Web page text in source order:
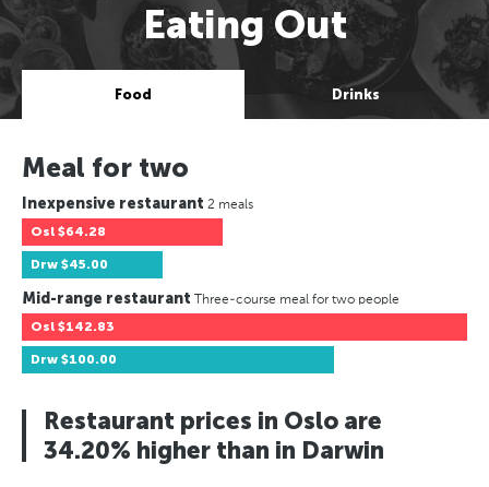
Eating Out
Food Drinks
Meal for two
Inexpensive restaurant 2 meals
Osl $64.28
Drw $45.00
Mid-range restaurant Three-course meal for two people
Osl $142.83
Drw $100.00
Restaurant prices in Oslo are
34.20% higher than in Darwin